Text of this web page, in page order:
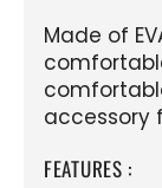
Made of
accessory
FEATURES :